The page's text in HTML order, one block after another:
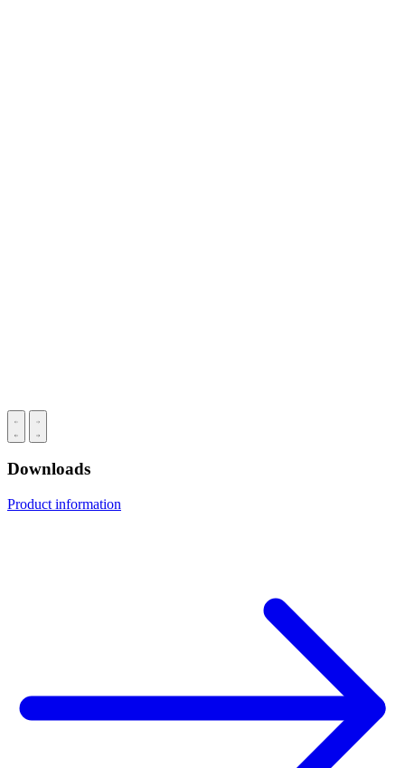
Downloads
Product information